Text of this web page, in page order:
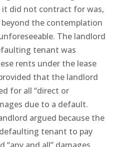
it did not contract for was,
the contemplation
The landlord
tenant was
rents under the lease
that the landlord
for all “direct or
due to a default.
argued because the
tenant to pay